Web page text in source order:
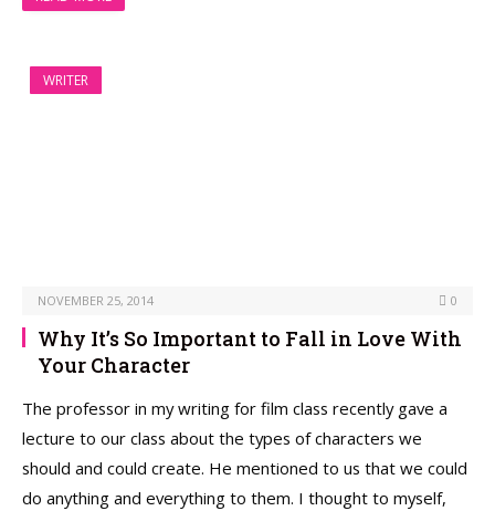
WRITER
NOVEMBER 25, 2014 0
Why It’s So Important to Fall in Love With
Your Character
The professor in my writing for film class recently gave a
lecture to our class about the types of characters we
should and could create. He mentioned to us that we could
do anything and everything to them. I thought to myself,